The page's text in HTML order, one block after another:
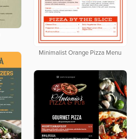
Minimalist Orange Pizza Menu